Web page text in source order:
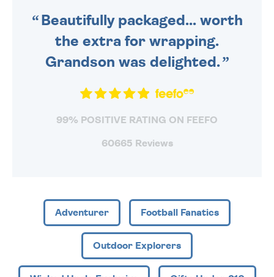
Beautifully packaged... worth
the extra for wrapping.
Grandson was delighted.
99% POSITIVE RATING ON FEEFO
60665 Reviews
Adventurer Football Fanatics
Outdoor Explorers